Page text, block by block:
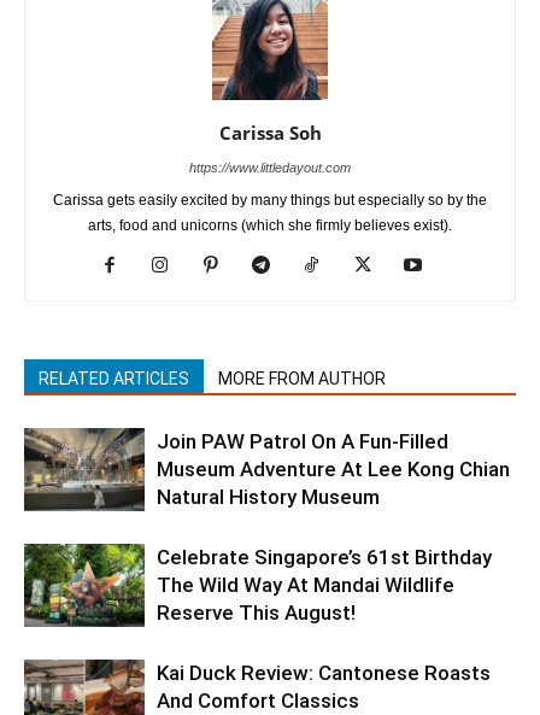
Carissa Soh
https://www.littledayout.com
Carissa gets easily excited by many things but especially so by the
arts, food and unicorns (which she firmly believes exist).
RELATED ARTICLES MORE FROM AUTHOR
Join PAW Patrol On A Fun-Filled
Museum Adventure At Lee Kong Chian
Natural History Museum
Celebrate Singapore’s 61st Birthday
The Wild Way At Mandai Wildlife
Reserve This August!
Kai Duck Review: Cantonese Roasts
And Comfort Classics